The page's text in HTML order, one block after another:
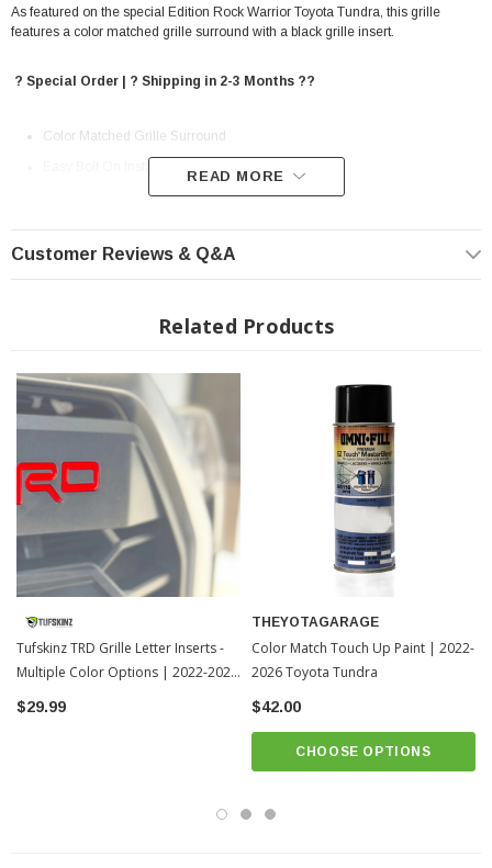
As featured on the special Edition Rock Warrior Toyota Tundra, this grille
features a color matched grille surround with a black grille insert.
? Special Order | ? Shipping in 2-3 Months ??
Color Matched Grille Surround
Fits: 2010-2013 Toyota Tundra
READ MORE
Customer Reviews & Q&A
Related Products
Tufskinz TRD Grille Letter Inserts -
Multiple Color Options | 2022-2026
Toyota Tundra
$29.99
THEYOTAGARAGE
Color Match Touch Up Paint | 2022-
2026 Toyota Tundra
$42.00
CHOOSE OPTIONS